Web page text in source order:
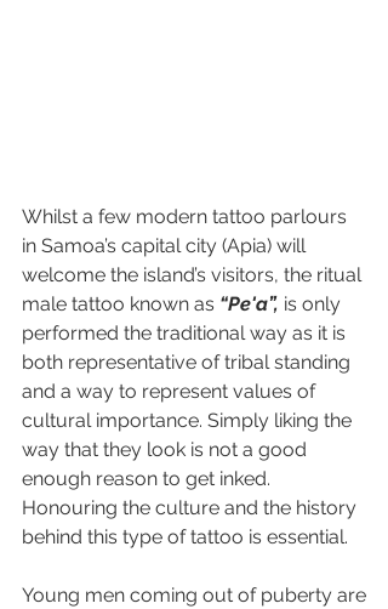
Whilst a few modern tattoo parlours
in Samoa’s capital city (Apia) will
welcome the island’s visitors, the ritual
male tattoo known as “Pe'a”, is only
performed the traditional way as it is
both representative of tribal standing
and a way to represent values of
cultural importance. Simply liking the
way that they look is not a good
enough reason to get inked.
Honouring the culture and the history
behind this type of tattoo is essential.
Young men coming out of puberty are